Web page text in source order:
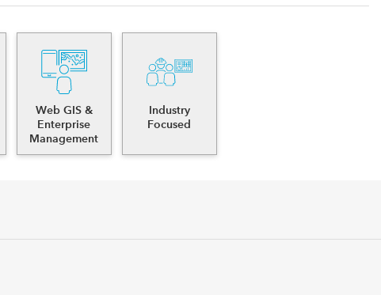
Web GIS &
Enterprise
Management
Industry
Focused